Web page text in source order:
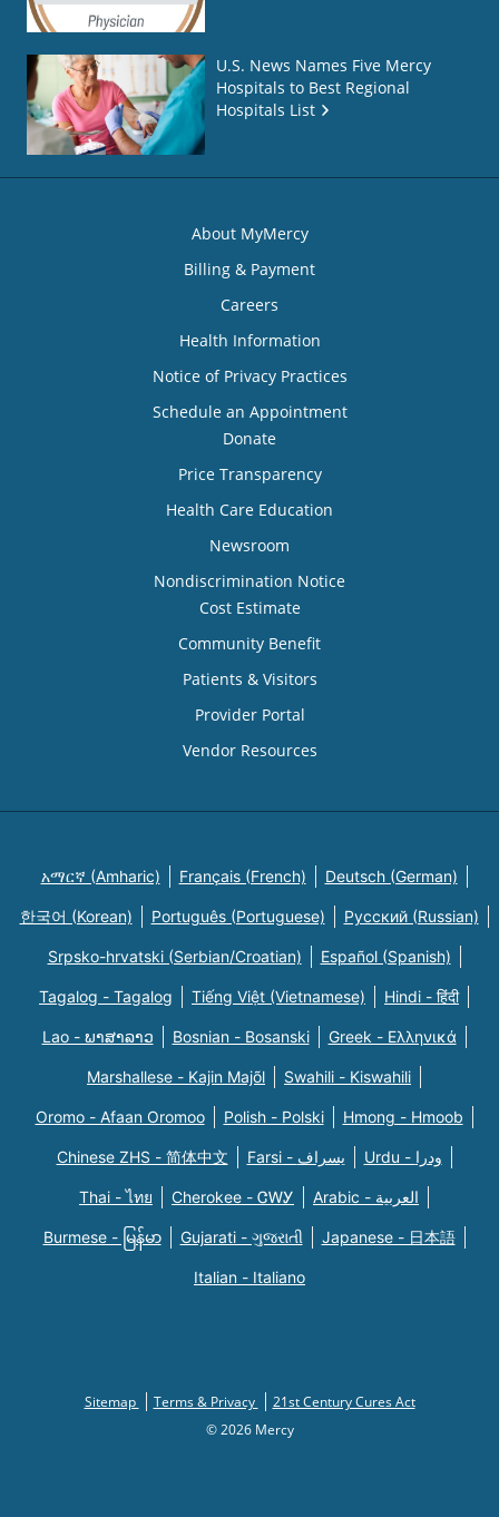
U.S. News Names Five Mercy
Hospitals to Best Regional
Hospitals List
About MyMercy
Billing & Payment
Careers
Health Information
Notice of Privacy Practices
Schedule an Appointment
Donate
Price Transparency
Health Care Education
Newsroom
Nondiscrimination Notice
Cost Estimate
Community Benefit
Patients & Visitors
Provider Portal
Vendor Resources
አማርኛ (Amharic) Français (French) Deutsch (German)
한국어 (Korean) Português (Portuguese) Русский (Russian)
Srpsko-hrvatski (Serbian/Croatian) Español (Spanish)
Tagalog - Tagalog Tiếng Việt (Vietnamese) Hindi - हिंदी
Lao - ພາສາລາວ Bosnian - Bosanski Greek - Eλληνικά
Marshallese - Kajin Majõl Swahili - Kiswahili
Oromo - Afaan Oromoo Polish - Polski Hmong - Hmoob
Chinese ZHS - 简体中文 Farsi - یسراف Urdu - ودرا
Thai - ไทย Cherokee - ᏣᎳᎩ Arabic - العربية
Burmese - မြန်မာ Gujarati - ગુજરાતી Japanese - 日本語
Italian - Italiano
Sitemap Terms & Privacy
21st Century Cures Act
© 2026 Mercy